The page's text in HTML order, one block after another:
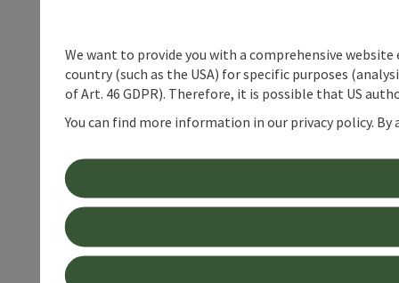
We want to provide you with a comprehensive
country (such as the USA) for specific purposes
of Art. 46 GDPR). Therefore, it is possible that US
You can find more information in our privacy policy.